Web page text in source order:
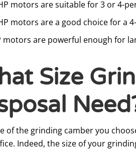
motors are suitable for 3 or 4-
motors are a good choice for a
motors are powerful enough for
Size
of the grinding camber you
Indeed, the size of your